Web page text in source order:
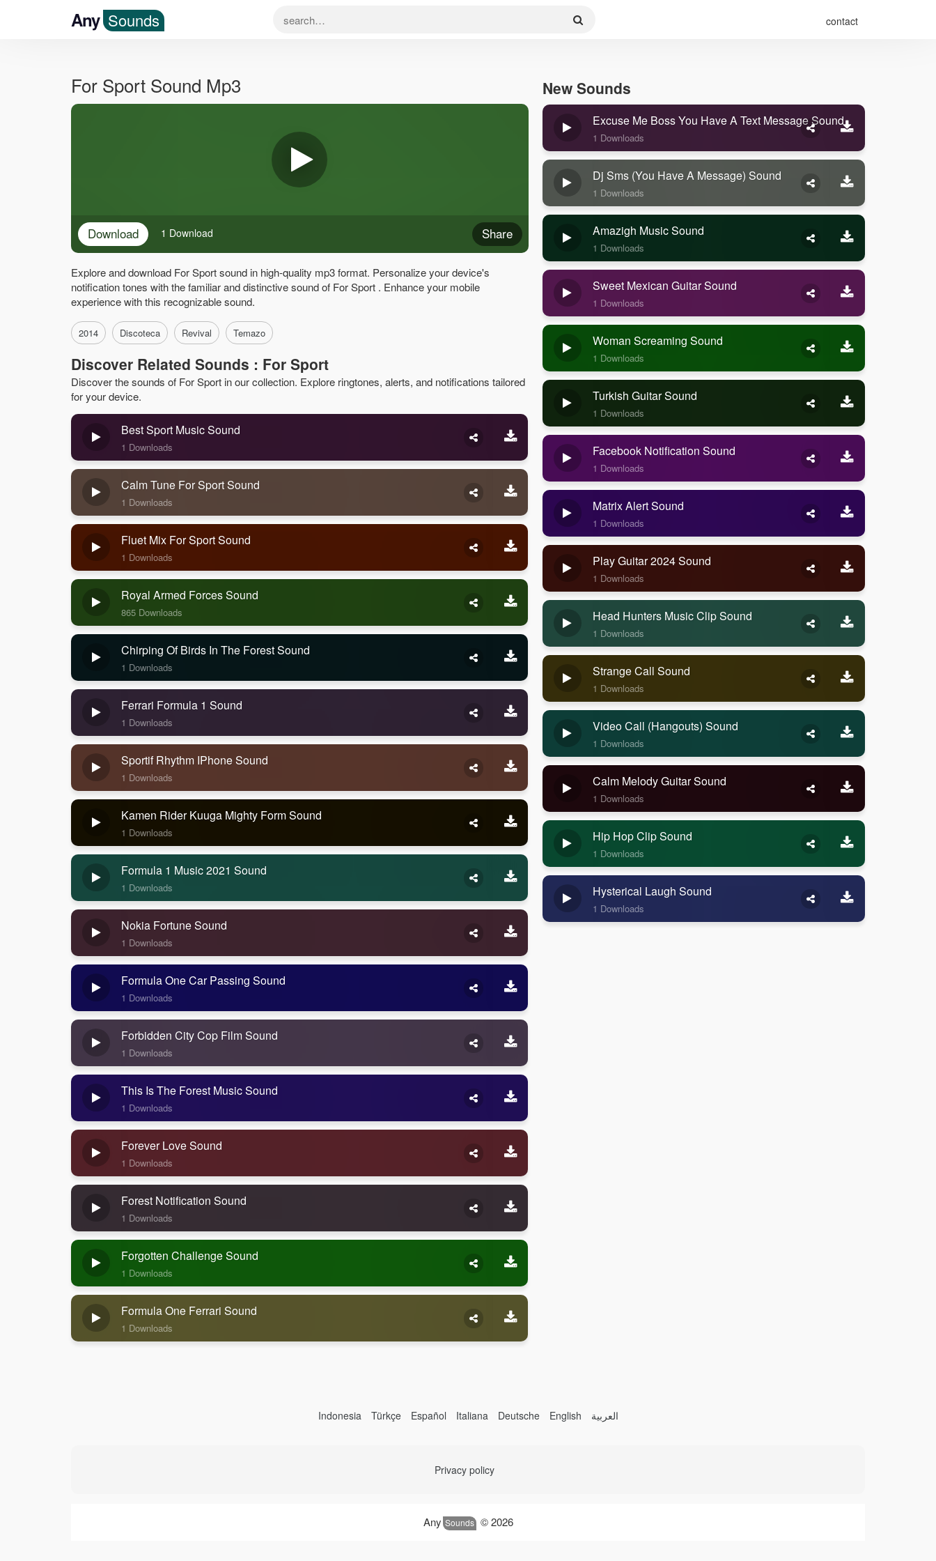
Any Sounds contact
For Sport Sound Mp3
Download Share
1 Download
Explore and download For Sport sound in high-quality mp3 format. Personalize your device's
notification tones with the familiar and distinctive sound of For Sport . Enhance your mobile
experience with this recognizable sound.
2014 Discoteca Revival Temazo
Discover Related Sounds : For Sport
Discover the sounds of For Sport in our collection. Explore ringtones, alerts, and notifications tailored
for your device.
Best Sport Music Sound
1 Downloads
Calm Tune For Sport Sound
1 Downloads
Fluet Mix For Sport Sound
1 Downloads
Royal Armed Forces Sound
865 Downloads
Chirping Of Birds In The Forest Sound
1 Downloads
Ferrari Formula 1 Sound
1 Downloads
Sportif Rhythm IPhone Sound
1 Downloads
Kamen Rider Kuuga Mighty Form Sound
1 Downloads
Formula 1 Music 2021 Sound
1 Downloads
Nokia Fortune Sound
1 Downloads
Formula One Car Passing Sound
1 Downloads
Forbidden City Cop Film Sound
1 Downloads
This Is The Forest Music Sound
1 Downloads
Forever Love Sound
1 Downloads
Forest Notification Sound
1 Downloads
Forgotten Challenge Sound
1 Downloads
Formula One Ferrari Sound
1 Downloads
New Sounds
Excuse Me Boss You Have A Text Message Sound
1 Downloads
Dj Sms (you Have A Message) Sound
1 Downloads
Amazigh Music Sound
1 Downloads
Sweet Mexican Guitar Sound
1 Downloads
Woman Screaming Sound
1 Downloads
Turkish Guitar Sound
1 Downloads
Facebook Notification Sound
1 Downloads
Matrix Alert Sound
1 Downloads
Play Guitar 2024 Sound
1 Downloads
Head Hunters Music Clip Sound
1 Downloads
Strange Call Sound
1 Downloads
Video Call (Hangouts) Sound
1 Downloads
Calm Melody Guitar Sound
1 Downloads
Hip Hop Clip Sound
1 Downloads
Hysterical Laugh Sound
1 Downloads
Indonesia Türkçe Español Italiana Deutsche English العربية
Privacy policy
Any Sounds © 2026